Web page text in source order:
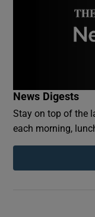
News Digests
Stay on top of the
each morning,